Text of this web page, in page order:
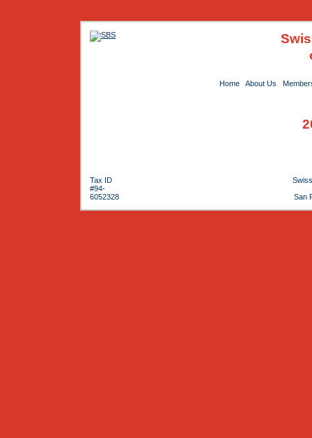
Home About Us
Tax ID
#94-
6052328
San